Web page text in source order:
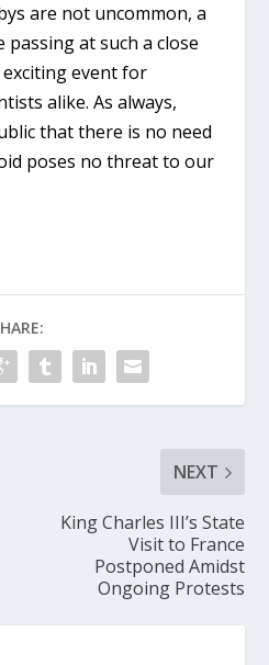
are not uncommon, a
passing at such a close
event for
alike. As always,
that there is no need
poses no threat to our
NEXT
King Charles III’s State
Visit to France
Postponed Amidst
Ongoing Protests